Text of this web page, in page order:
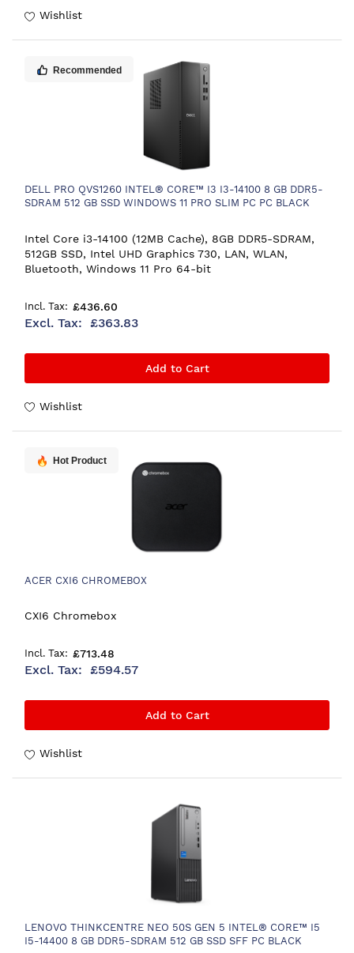
Wishlist
Recommended
DELL PRO QVS1260 INTEL® CORE™ I3 I3-14100 8 GB DDR5-
SDRAM 512 GB SSD WINDOWS 11 PRO SLIM PC PC BLACK
Intel Core i3-14100 (12MB Cache), 8GB DDR5-SDRAM,
512GB SSD, Intel UHD Graphics 730, LAN, WLAN,
Bluetooth, Windows 11 Pro 64-bit
£436.60
£363.83
Add to Cart
Wishlist
Hot Product
ACER CXI6 CHROMEBOX
CXI6 Chromebox
£713.48
£594.57
Add to Cart
Wishlist
LENOVO THINKCENTRE NEO 50S GEN 5 INTEL® CORE™ I5
I5-14400 8 GB DDR5-SDRAM 512 GB SSD SFF PC BLACK